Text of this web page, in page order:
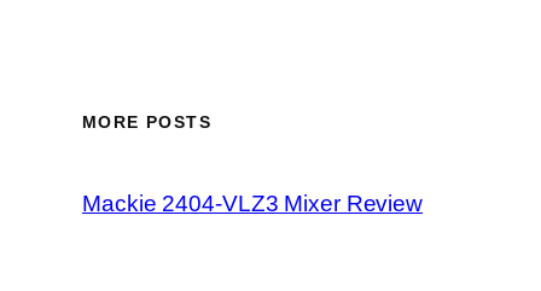
MORE POSTS
Mackie 2404-VLZ3 Mixer Review